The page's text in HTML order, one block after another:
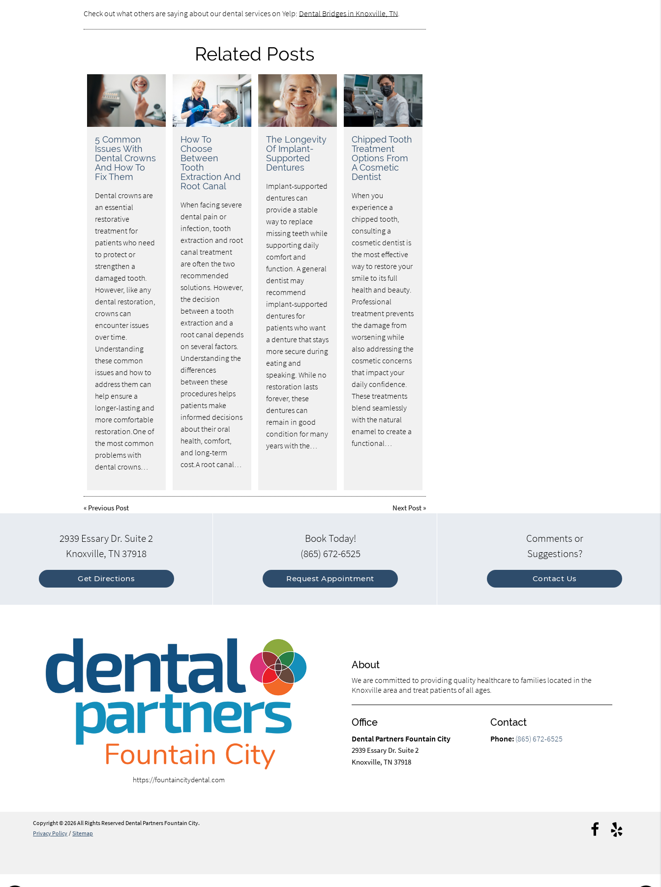
Check out what others are saying about our dental services on Yelp: Dental Bridges in Knoxville, TN.
Related Posts
5 Common
Issues With
Dental Crowns
And How To
Fix Them
Dental crowns are
an essential
restorative
treatment for
patients who need
to protect or
strengthen a
damaged tooth.
However, like any
dental restoration,
crowns can
encounter issues
over time.
Understanding
these common
issues and how to
address them can
help ensure a
longer-lasting and
more comfortable
restoration.One of
the most common
problems with
dental crowns…
How To
Choose
Between
Tooth
Extraction And
Root Canal
When facing severe
dental pain or
infection, tooth
extraction and root
canal treatment
are often the two
recommended
solutions. However,
the decision
between a tooth
extraction and a
root canal depends
on several factors.
Understanding the
differences
between these
procedures helps
patients make
informed decisions
about their oral
health, comfort,
and long-term
cost.A root canal…
The Longevity
Of Implant-
Supported
Dentures
Implant-supported
dentures can
provide a stable
way to replace
missing teeth while
supporting daily
comfort and
function. A general
dentist may
recommend
implant-supported
dentures for
patients who want
a denture that stays
more secure during
eating and
speaking. While no
restoration lasts
forever, these
dentures can
remain in good
condition for many
years with the…
Chipped Tooth
Treatment
Options From
A Cosmetic
Dentist
When you
experience a
chipped tooth,
consulting a
cosmetic dentist is
the most effective
way to restore your
smile to its full
health and beauty.
Professional
treatment prevents
the damage from
worsening while
also addressing the
cosmetic concerns
that impact your
daily confidence.
These treatments
blend seamlessly
with the natural
enamel to create a
functional…
« Previous Post Next Post »
2939 Essary Dr. Suite 2
Knoxville, TN 37918
Get Directions
Book Today!
(865) 672-6525
Request Appointment
Comments or
Suggestions?
Contact Us
https://fountaincitydental.com
About
We are committed to providing quality healthcare to families located in the
Knoxville area and treat patients of all ages.
Office
Dental Partners Fountain City
2939 Essary Dr. Suite 2
Knoxville, TN 37918
Contact
Phone: (865) 672-6525
Copyright © 2026 All Rights Reserved Dental Partners Fountain City.
Privacy Policy / Sitemap